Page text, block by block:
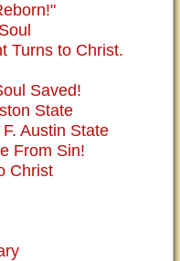
Turns to Christ.
Saved!
State
Austin State
From Sin!
Christ